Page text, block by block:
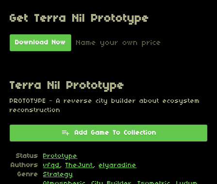
Get Terra Nil Prototype
Download Now Name your own price
Terra Nil Prototype
PROTOTYPE - A reverse city builder about ecosystem
reconstruction
Add Game To Collection
Status
Prototype
Authors
vfqd , TheJunt, elyaradine
Genre
Strategy